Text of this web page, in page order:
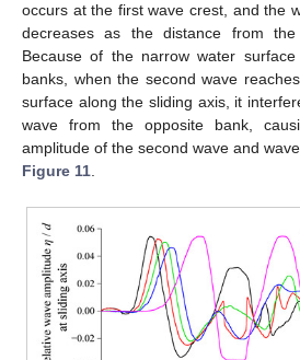
occurs at the first wave crest, and the
decreases as the distance from the
Because of the narrow water
banks, when the second wave
surface along the sliding axis, it
wave from the opposite bank,
amplitude of the second wave and
Figure 11